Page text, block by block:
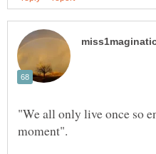
"We all only live once so